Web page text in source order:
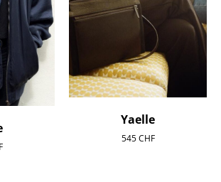
Yaelle
545CHF